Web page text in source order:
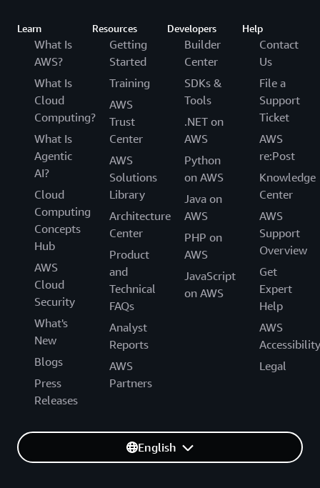
Learn
What Is
AWS?
What Is
Cloud
Computing?
What Is
Agentic
AI?
Cloud
Computing
Concepts
Hub
AWS
Cloud
Security
What's
New
Blogs
Press
Releases
Resources
Getting
Started
Training
AWS
Trust
Center
AWS
Solutions
Library
Architecture
Center
Product
and
Technical
FAQs
Analyst
Reports
AWS
Partners
Developers
Builder
Center
SDKs &
Tools
.NET on
AWS
Python
on AWS
Java on
AWS
PHP on
AWS
JavaScript
on AWS
Help
Contact
Us
File a
Support
Ticket
AWS
re:Post
Knowledge
Center
AWS
Support
Overview
Get
Expert
Help
AWS
Accessibility
Legal
English